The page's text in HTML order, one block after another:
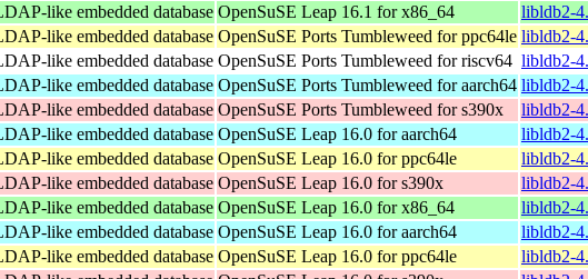
like embedded database OpenSuSE Leap 16.1 for x86_64
libldb2-
like embedded database OpenSuSE Ports Tumbleweed for ppc64le libldb2-
like embedded database OpenSuSE Ports Tumbleweed for riscv64 libldb2-
like embedded database OpenSuSE Ports Tumbleweed for aarch64 libldb2-
like embedded database OpenSuSE Ports Tumbleweed for s390x
libldb2-
like embedded database OpenSuSE Leap 16.0 for aarch64
libldb2-
like embedded database OpenSuSE Leap 16.0 for ppc64le
libldb2-
like embedded database OpenSuSE Leap 16.0 for s390x
libldb2-
like embedded database OpenSuSE Leap 16.0 for x86_64
libldb2-
like embedded database OpenSuSE Leap 16.0 for aarch64
libldb2-
like embedded database OpenSuSE Leap 16.0 for ppc64le
libldb2-